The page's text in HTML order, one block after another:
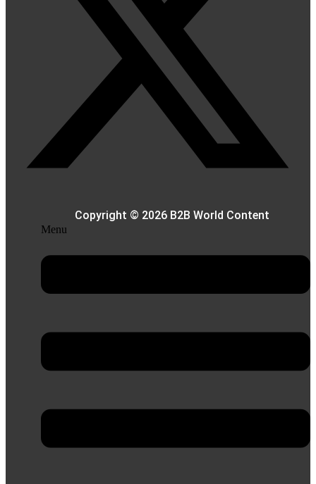
Copyright © 2026 B2B World Content
Menu